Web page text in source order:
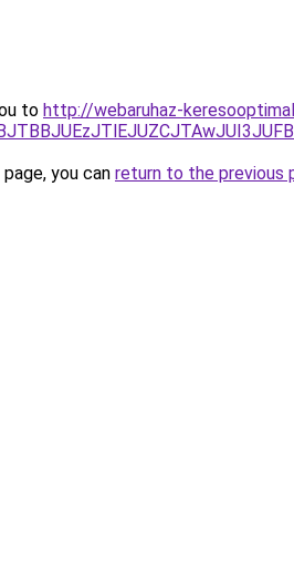
to http://webaruhaz-
you can return to the previous